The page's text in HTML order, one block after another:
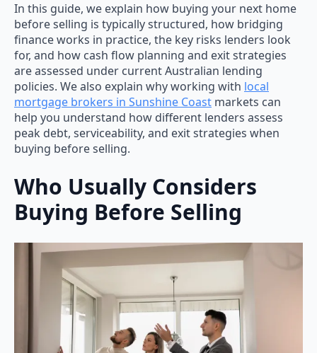
In this guide, we explain how buying your next home
before selling is typically structured, how bridging
finance works in practice, the key risks lenders look
for, and how cash flow planning and exit strategies
are assessed under current Australian lending
policies. We also explain why working with local
mortgage brokers in Sunshine Coast markets can
help you understand how different lenders assess
peak debt, serviceability, and exit strategies when
buying before selling.
Who Usually Considers
Buying Before Selling